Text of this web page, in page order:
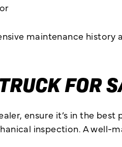
maintenance history
FOR
ensure it’s in the
inspection. A